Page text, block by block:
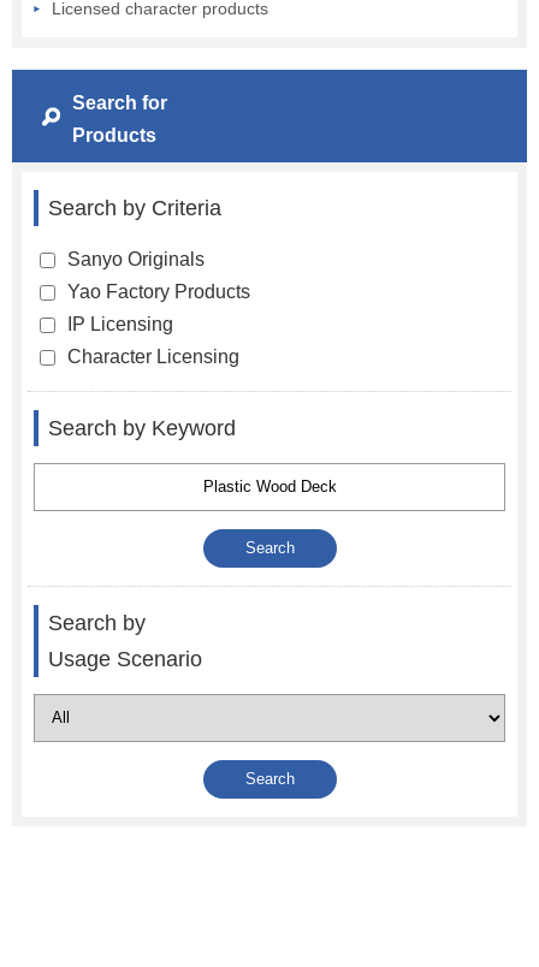
Licensed character products
Search for
Products
Search by Criteria
Sanyo Originals
Yao Factory Products
IP Licensing
Character Licensing
Search by Keyword
Search by
Usage Scenario